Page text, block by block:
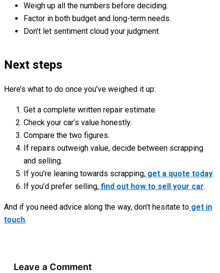
Weigh up all the numbers before deciding.
Factor in both budget and long-term needs.
Don’t let sentiment cloud your judgment.
Next steps
Here’s what to do once you’ve weighed it up:
Get a complete written repair estimate.
Check your car’s value honestly.
Compare the two figures.
If repairs outweigh value, decide between scrapping
and selling.
If you’re leaning towards scrapping, get a quote today.
If you’d prefer selling, find out how to sell your car.
And if you need advice along the way, don’t hesitate to get in
touch.
Leave a Comment